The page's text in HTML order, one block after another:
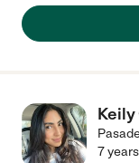
Keily
7